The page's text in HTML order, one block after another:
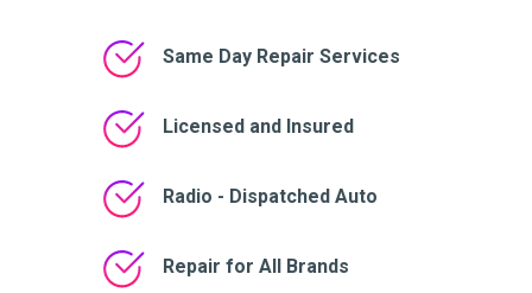
Same Day Repair Services
Licensed and Insured
Radio - Dispatched Auto
Repair for All Brands